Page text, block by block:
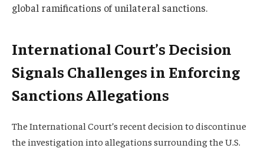
global ramifications of unilateral sanctions.
International Court’s Decision
Signals Challenges in Enforcing
Sanctions Allegations
The International Court’s recent decision to discontinue
the investigation into allegations surrounding the U.S.